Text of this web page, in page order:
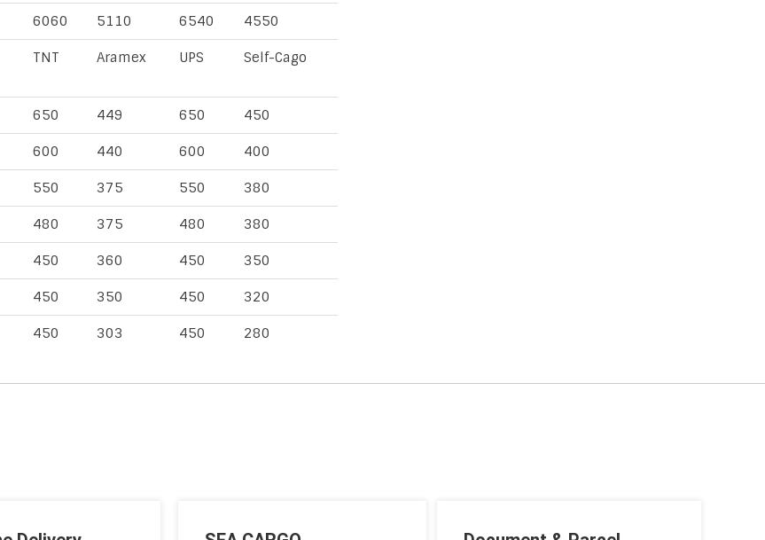
6060 5110 6540 4550
TNT Aramex UPS Self-Cago
650 449 650 450
600 440 600 400
550 375 550 380
480 375 480 380
450 360 450 350
450 350 450 320
450 303 450 280